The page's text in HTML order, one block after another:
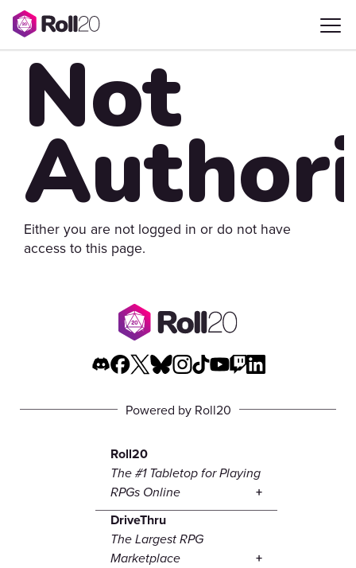
Not
Either you are not logged in or do not have
access to this page.
Powered by Roll20
Roll20
The #1 Tabletop for Playing
RPGs Online
DriveThru
The Largest RPG
Marketplace